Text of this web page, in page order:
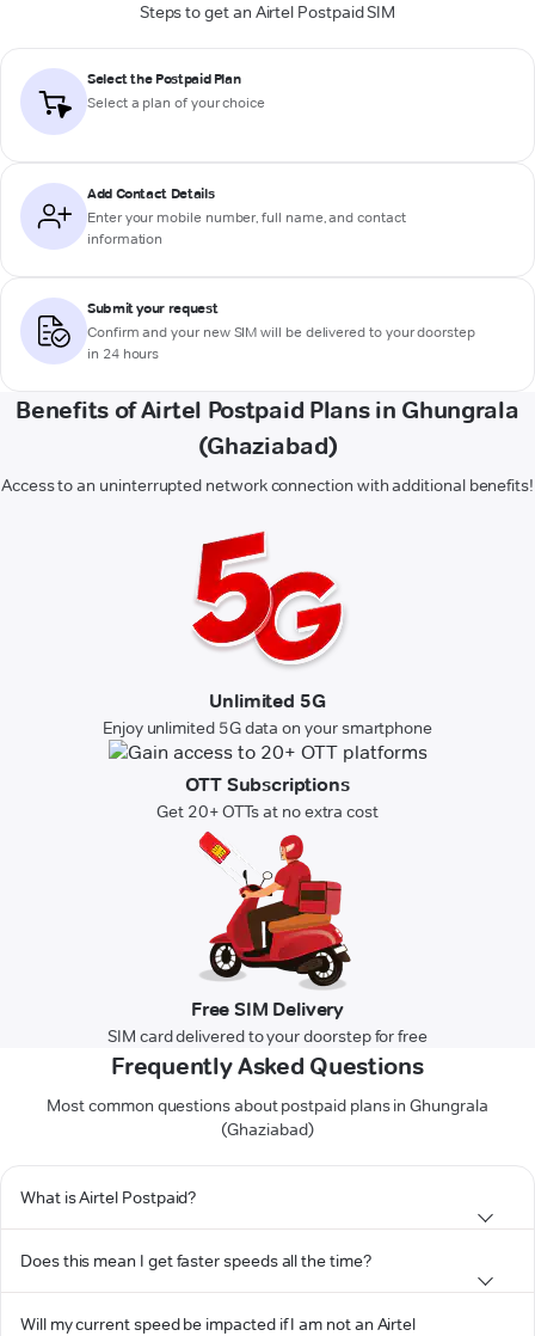
Steps to get an Airtel Postpaid SIM
Select the Postpaid Plan
Select a plan of your choice
Add Contact Details
Enter your mobile number, full name, and contact
information
Submit your request
Confirm and your new SIM will be delivered to your doorstep
in 24 hours
Benefits of Airtel Postpaid Plans in Ghungrala
(Ghaziabad)
Access to an uninterrupted network connection with additional benefits!
Unlimited 5G
Enjoy unlimited 5G data on your smartphone
OTT Subscriptions
Get 20+ OTTs at no extra cost
Free SIM Delivery
SIM card delivered to your doorstep for free
Frequently Asked Questions
Most common questions about postpaid plans in Ghungrala
(Ghaziabad)
What is Airtel Postpaid?
Does this mean I get faster speeds all the time?
Will my current speed be impacted if I am not an Airtel